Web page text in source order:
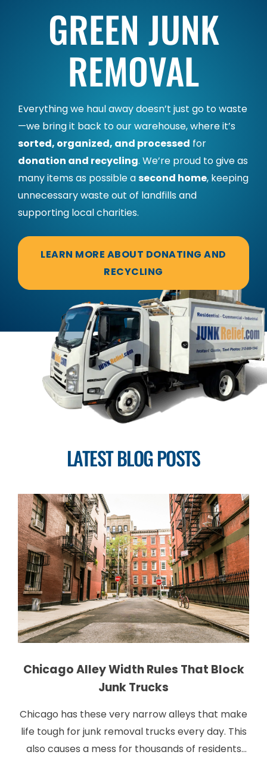
GREEN JUNK
REMOVAL
Everything we haul away doesn’t just go to waste
—we bring it back to our warehouse, where it’s
sorted, organized, and processed for
donation and recycling. We’re proud to give as
many items as possible asecond home, keeping
unnecessary waste out of landfills and
supporting local charities.
LEARN MORE ABOUT DONATING AND
RECYCLING
LATEST BLOG POSTS
Chicago Alley Width Rules That Block
Junk Trucks
Chicago has these very narrow alleys that make
life tough for junk removal trucks every day. This
also causes a mess for thousands of residents